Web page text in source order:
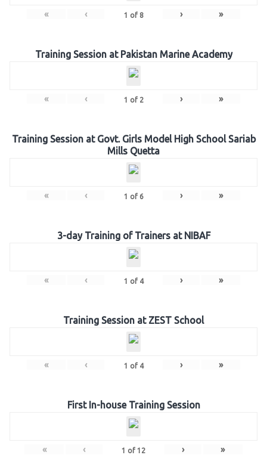
« ‹ 1 of 8 › »
Training Session at Pakistan Marine Academy
« ‹ 1 of 2 › »
Training Session at Govt. Girls Model High School Sariab
Mills Quetta
« ‹ 1 of 6 › »
3-day Training of Trainers at NIBAF
« ‹ 1 of 4 › »
Training Session at ZEST School
« ‹ 1 of 4 › »
First In-house Training Session
« ‹ 1 of 12 › »